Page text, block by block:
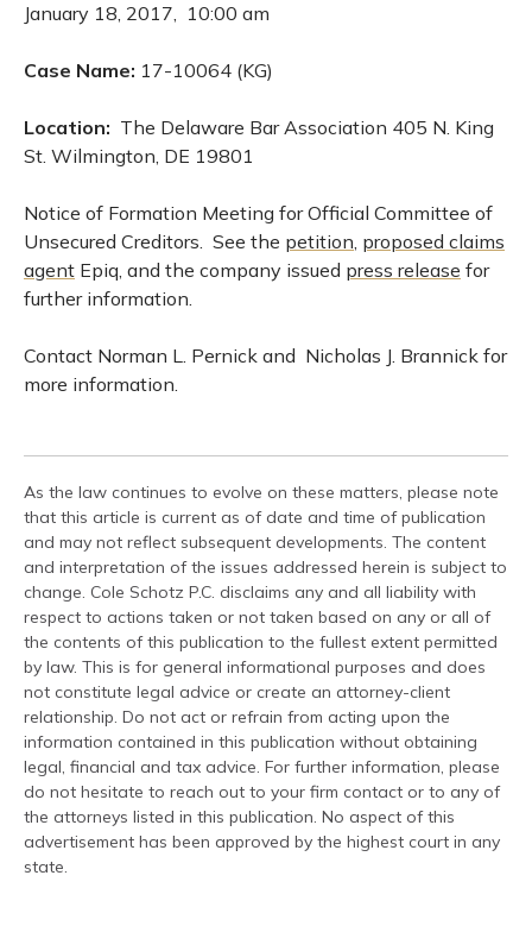
January 18, 2017, 10:00 am
Case Name: 17-10064 (KG)
Location: The Delaware Bar Association 405 N. King
St. Wilmington, DE 19801
Notice of Formation Meeting for Official Committee of
Unsecured Creditors. See the petition, proposed claims
agent Epiq, and the company issued press release for
further information.
Contact Norman L. Pernick and Nicholas J. Brannick for
more information.
As the law continues to evolve on these matters, please note
that this article is current as of date and time of publication
and may not reflect subsequent developments. The content
and interpretation of the issues addressed herein is subject to
change. Cole Schotz P.C. disclaims any and all liability with
respect to actions taken or not taken based on any or all of
the contents of this publication to the fullest extent permitted
by law. This is for general informational purposes and does
not constitute legal advice or create an attorney-client
relationship. Do not act or refrain from acting upon the
information contained in this publication without obtaining
legal, financial and tax advice. For further information, please
do not hesitate to reach out to your firm contact or to any of
the attorneys listed in this publication. No aspect of this
advertisement has been approved by the highest court in any
state.